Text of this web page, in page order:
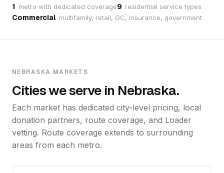
1 metro with dedicated coverage9 residential service types
Commercial multifamily, retail, GC, insurance, government
NEBRASKA MARKETS
Cities we serve in Nebraska.
Each market has dedicated city-level pricing, local
donation partners, route coverage, and Loader
vetting. Route coverage extends to surrounding
areas from each metro.